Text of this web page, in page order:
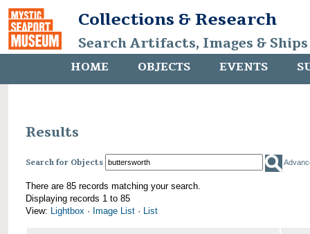
Collections & Research
Search Artifacts, Images &
HOME OBJECTS EVENTS
Results
Search for Objects
There are 85 records matching your search.
Displaying records 1 to 85
View: Lightbox · Image List · List